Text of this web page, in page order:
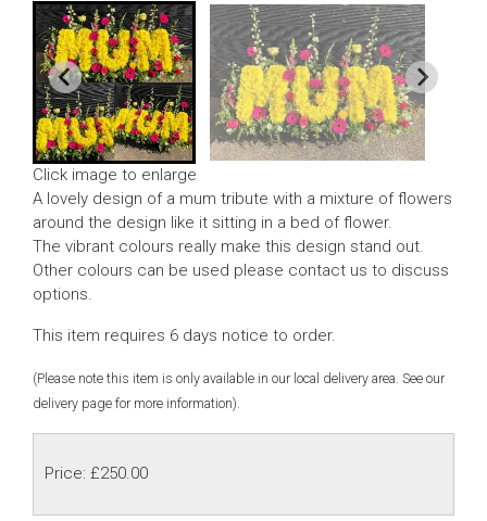
Click image to enlarge
A lovely design of a mum tribute with a mixture of flowers
around the design like it sitting in a bed of flower.
The vibrant colours really make this design stand out.
Other colours can be used please contact us to discuss
options.
This item requires 6 days notice to order.
(Please note this item is only available in our local delivery area. See our
delivery page for more information).
Price: £250.00